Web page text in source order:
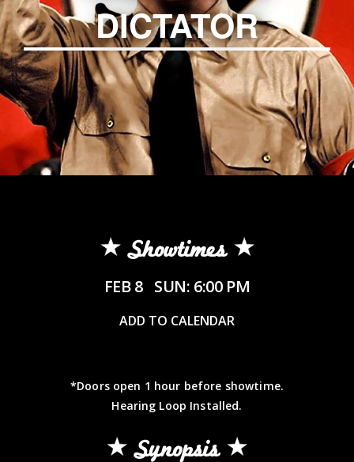
DICTATOR
Showtimes
FEB 8 SUN: 6:00 PM
ADD TO CALENDAR
*Doors open 1 hour before showtime.
Hearing Loop Installed.
Synopsis